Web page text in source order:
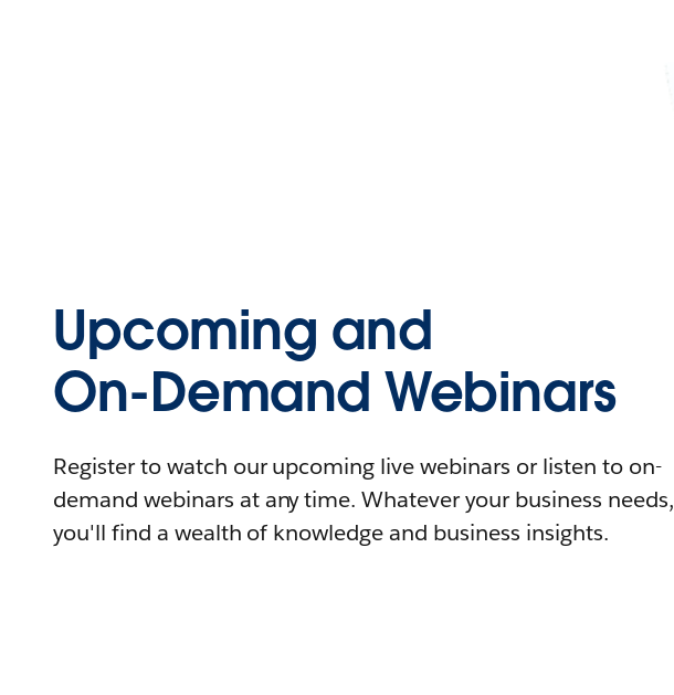
Upcoming and
On-Demand Webinars
Register to watch our upcoming live webinars or listen to on-
demand webinars at any time. Whatever your business needs,
you'll find a wealth of knowledge and business insights.